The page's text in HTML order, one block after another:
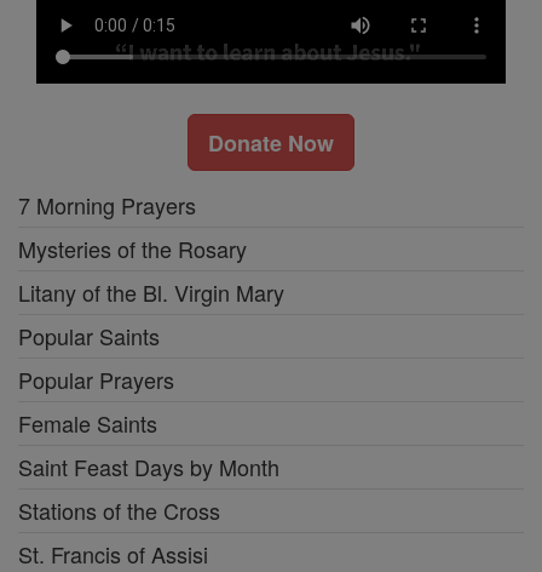
Donate Now
7 Morning Prayers
Mysteries of the Rosary
Litany of the Bl. Virgin Mary
Popular Saints
Popular Prayers
Female Saints
Saint Feast Days by Month
Stations of the Cross
St. Francis of Assisi